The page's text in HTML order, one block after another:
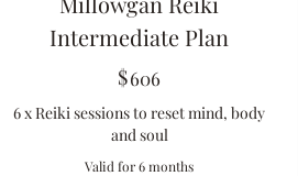
Intermediate Plan
$606
6 x Reiki sessions to reset mind, body
and soul
Valid for 6 months